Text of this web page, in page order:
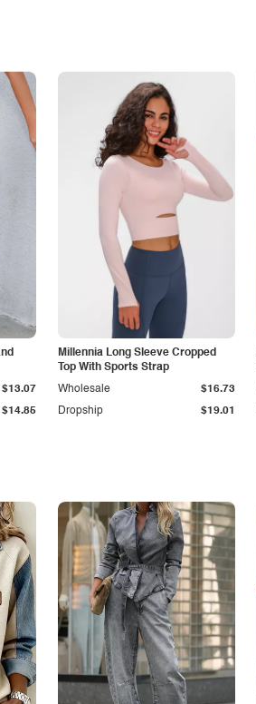
$14.85
$13.07
Millennia Long Sleeve Cropped
Top With Sports Strap
Dropship $19.01
Wholesale $16.73